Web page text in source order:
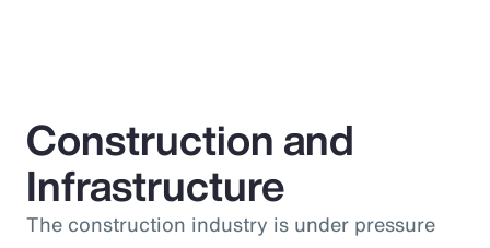
Construction and
Infrastructure
The construction industry is under pressure